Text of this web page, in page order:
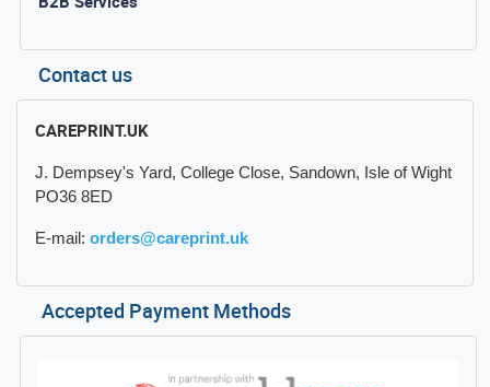
Contact us
CAREPRINT.UK
J. Dempsey's Yard, College Close, Sandown, Isle of Wight
PO36 8ED
E-mail: orders@careprint.uk
Accepted Payment Methods